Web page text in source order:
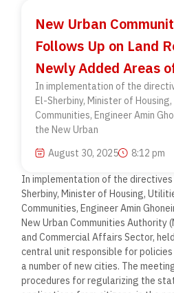
New Urban
Follows Up on Land
Newly Added Areas
In implementation of the
El-Sherbiny, Minister of
Communities, Engineer Amin
the New Urban
August 30, 2025
8:12 pm
In implementation of the
Sherbiny, Minister of Housing,
Communities, Engineer Amin
New Urban Communities Authority
and Commercial Affairs Sector,
central unit responsible for
a number of new cities. The
procedures for regularizing the